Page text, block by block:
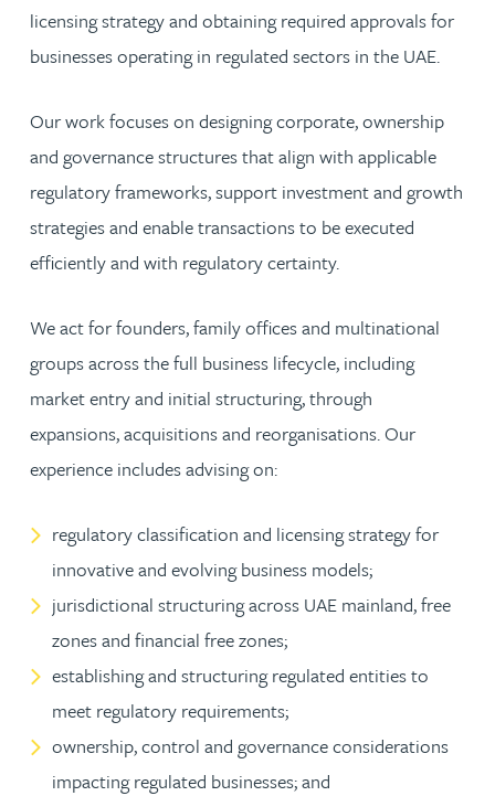
licensing strategy and obtaining required approvals for
businesses operating in regulated sectors in the UAE.
Our work focuses on designing corporate, ownership
and governance structures that align with applicable
regulatory frameworks, support investment and growth
strategies and enable transactions to be executed
efficiently and with regulatory certainty.
We act for founders, family offices and multinational
groups across the full business lifecycle, including
market entry and initial structuring, through
expansions, acquisitions and reorganisations. Our
experience includes advising on:
regulatory classification and licensing strategy for
innovative and evolving business models;
jurisdictional structuring across UAE mainland, free
zones and financial free zones;
establishing and structuring regulated entities to
meet regulatory requirements;
ownership, control and governance considerations
impacting regulated businesses; and